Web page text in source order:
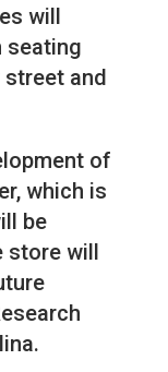
will
seating
and
of
which is
be
store will